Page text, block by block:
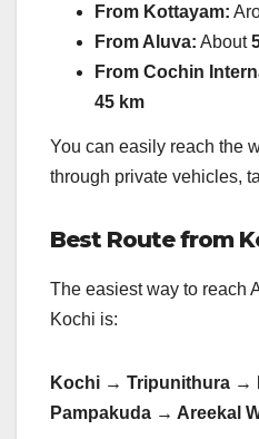
From Kottayam:
From Aluva: About
From Cochin
45 km
You can easily reach the
through private vehicles,
Best Route from
The easiest way to reach
Kochi is:
Kochi → Tripunithura →
Pampakuda → Areekal